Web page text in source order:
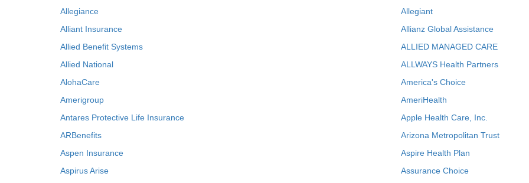
Allegiance
Allegiant
Alliant Insurance
Allianz Global Assistance
Allied Benefit Systems
ALLIED MANAGED CARE
Allied National
ALLWAYS Health Partners
AlohaCare
America's Choice
Amerigroup
AmeriHealth
Antares Protective Life Insurance
Apple Health Care, Inc.
ARBenefits
Arizona Metropolitan Trust
Aspen Insurance
Aspire Health Plan
Aspirus Arise
Assurance Choice